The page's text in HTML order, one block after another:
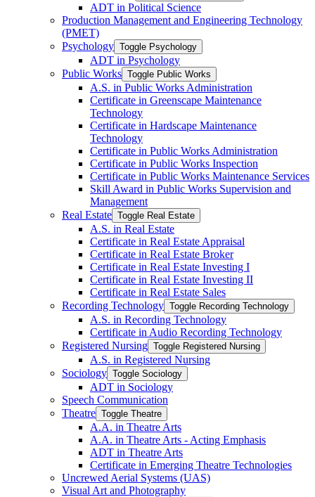
ADT in Political Science
Production Management and Engineering Technology
(PMET)
Psychology Toggle Psychology
ADT in Psychology
Public Works Toggle Public Works
A.S. in Public Works Administration
Certificate in Greenscape Maintenance
Technology
Certificate in Hardscape Maintenance
Technology
Certificate in Public Works Administration
Certificate in Public Works Inspection
Certificate in Public Works Maintenance Services
Skill Award in Public Works Supervision and
Management
Real Estate Toggle Real Estate
A.S. in Real Estate
Certificate in Real Estate Appraisal
Certificate in Real Estate Broker
Certificate in Real Estate Investing I
Certificate in Real Estate Investing II
Certificate in Real Estate Sales
Recording Technology Toggle Recording Technology
A.S. in Recording Technology
Certificate in Audio Recording Technology
Registered Nursing Toggle Registered Nursing
A.S. in Registered Nursing
Sociology Toggle Sociology
ADT in Sociology
Speech Communication
Theatre Toggle Theatre
A.A. in Theatre Arts
A.A. in Theatre Arts -​ Acting Emphasis
ADT in Theatre Arts
Certificate in Emerging Theatre Technologies
Uncrewed Aerial Systems (UAS)
Visual Art and Photography